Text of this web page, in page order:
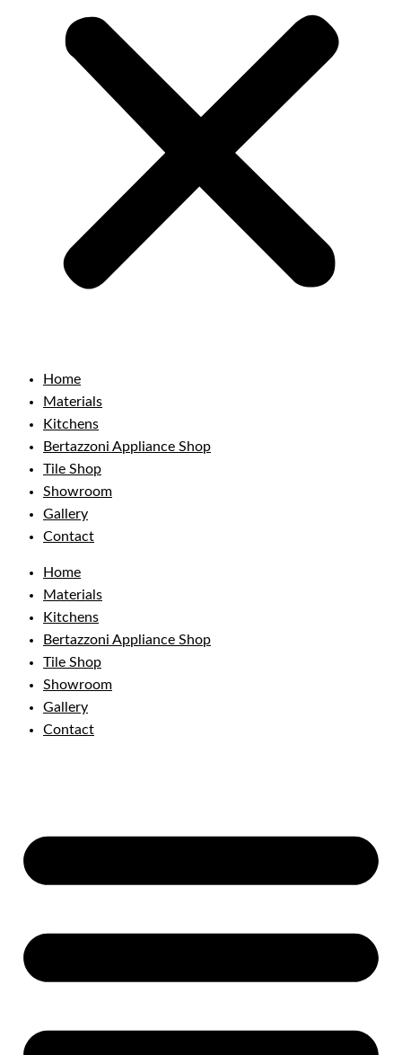
Home
Materials
Kitchens
Bertazzoni Appliance Shop
Tile Shop
Showroom
Gallery
Contact
Home
Materials
Kitchens
Bertazzoni Appliance Shop
Tile Shop
Showroom
Gallery
Contact